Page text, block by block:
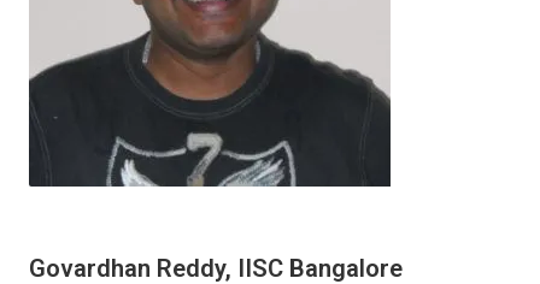
Govardhan Reddy, IISC Bangalore